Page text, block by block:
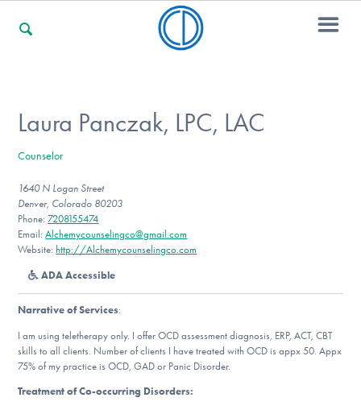
For Professionals
For Community Responders
Our Websites
Laura Panczak, LPC, LAC
Counselor
1640 N Logan Street
Denver, Colorado 80203
Phone:7208155474
Email:Alchemycounselingco@gmail.com
Website: http://Alchemycounselingco.com
ADA Accessible
Narrative of Services:
I am using teletherapy only. I offer OCD assessment diagnosis, ERP, ACT, CBT
skills to all clients. Number of clients I have treated with OCD is appx 50. Appx
75% of my practice is OCD, GAD or Panic Disorder.
Treatment of Co-occurring Disorders: